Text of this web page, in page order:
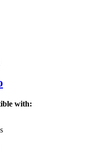
with: